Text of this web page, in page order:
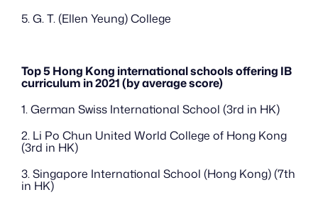
5. G. T. (Ellen Yeung) College
Top 5 Hong Kong international schools offering IB
curriculum in 2021 (by average score)
1. German Swiss International School (3rd in HK)
2. Li Po Chun United World College of Hong Kong
(3rd in HK)
3. Singapore International School (Hong Kong) (7th
in HK)